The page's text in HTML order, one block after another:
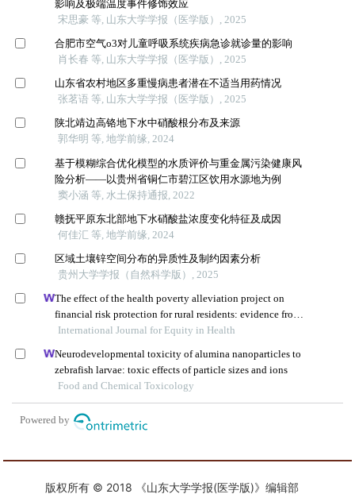
版权所有 © 2018 《山东大学学报(医学版)》编辑部